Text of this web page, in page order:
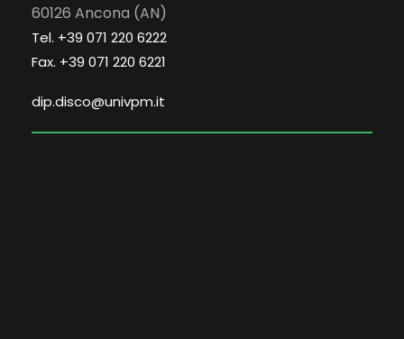
60126 Ancona (AN)
Tel. +39 071 220 6222
Fax. +39 071 220 6221
dip.disco@univpm.it